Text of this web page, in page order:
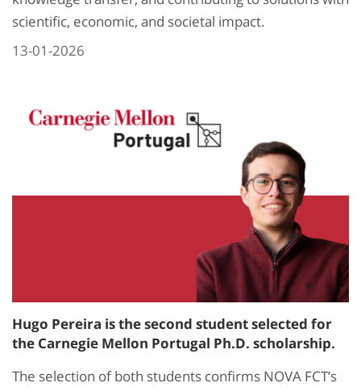
scientific, economic, and societal impact.
13-01-2026
Hugo Pereira is the second student selected for
the Carnegie Mellon Portugal Ph.D. scholarship.
The selection of both students confirms NOVA FCT’s